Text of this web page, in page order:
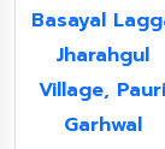
Basayal
Jharahgul
Village, Pauri
Garhwal